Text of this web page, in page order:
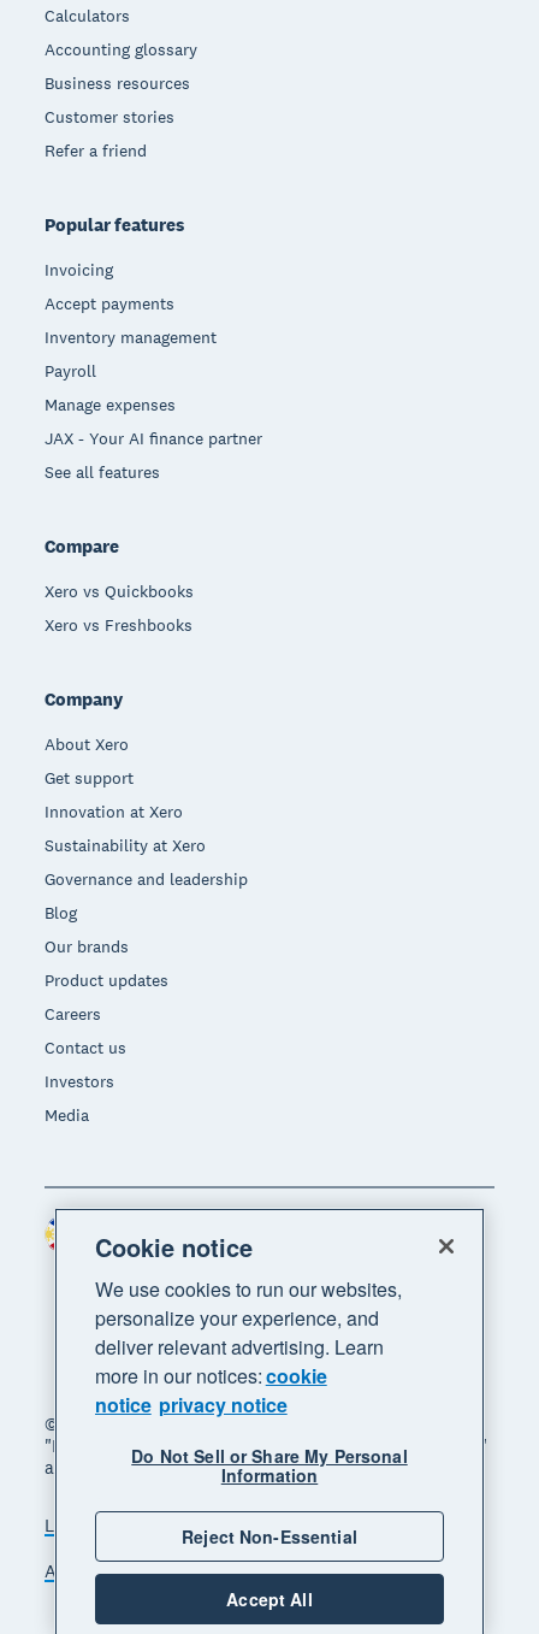
Calculators
Accounting glossary
Business resources
Customer stories
Refer a friend
Popular features
Invoicing
Accept payments
Inventory management
Payroll
Manage expenses
JAX - Your AI finance partner
See all features
Compare
Xero vs Quickbooks
Xero vs Freshbooks
Company
About Xero
Get support
Innovation at Xero
Sustainability at Xero
Governance and leadership
Blog
Our brands
Product updates
Careers
Contact us
Investors
Media
© 2026 Xero Limited. All rights reserved. "Xero",
"Beautiful business" and "Your business supercharged"
are trademarks of Xero Limited.
Legal Privacy notice
Sitemap
Accessibility
Manage cookies
Region
Cookie notice
We use cookies to run our websites,
personalize your experience, and
deliver relevant advertising. Learn
more in our notices:cookie
notice privacy notice
Do Not Sell or Share My Personal
Information
Reject Non-Essential
Accept All